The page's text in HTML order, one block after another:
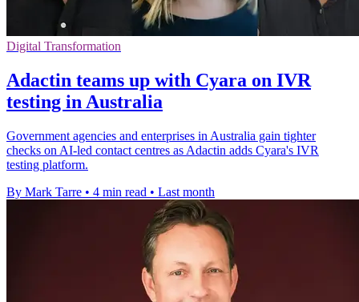
Digital Transformation
Adactin teams up with Cyara on IVR
testing in Australia
Government agencies and enterprises in Australia gain tighter
checks on AI-led contact centres as Adactin adds Cyara's IVR
testing platform.
By Mark Tarre • 4 min read • Last month